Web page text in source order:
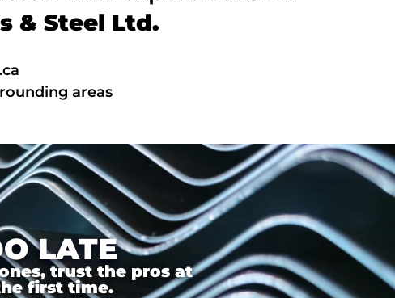
& Steel Ltd.
areas
LATE
trust the pros at
first time.